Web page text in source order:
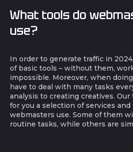
What tools do
use?
In order to generate traffic in
of basic tools – without them,
impossible. Moreover, when
have to deal with many tasks
analysis to creating creatives.
for you a selection of services
webmasters use. Some of them
routine tasks, while others are